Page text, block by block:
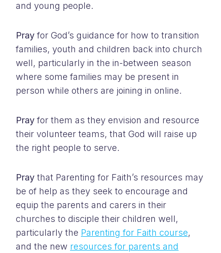
and young people.
Prayfor God’s guidance for how to transition
families, youth and children back into church
well, particularly in the in-between season
where some families may be present in
person while others are joining in online.
Prayfor them as they envision and resource
their volunteer teams, that God will raise up
the right people to serve.
Pray that Parenting for Faith’s resources may
be of help as they seek to encourage and
equip the parents and carers in their
churches to disciple their children well,
particularly the Parenting for Faith course,
and the new resources for parents and